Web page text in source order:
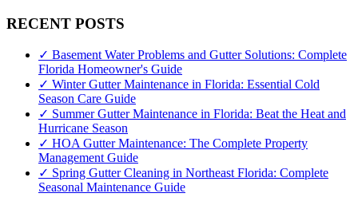
RECENT POSTS
✓ Basement Water Problems and Gutter Solutions: Complete
Florida Homeowner's Guide
✓ Winter Gutter Maintenance in Florida: Essential Cold
Season Care Guide
✓ Summer Gutter Maintenance in Florida: Beat the Heat and
Hurricane Season
✓ HOA Gutter Maintenance: The Complete Property
Management Guide
✓ Spring Gutter Cleaning in Northeast Florida: Complete
Seasonal Maintenance Guide